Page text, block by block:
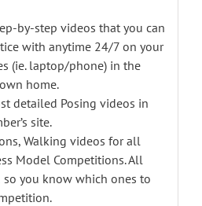
by-step videos that you can
with anytime 24/7 on your
(ie. laptop/phone) in the
home.
detailed Posing videos in
site.
Walking videos for all
Model Competitions. All
you know which ones to